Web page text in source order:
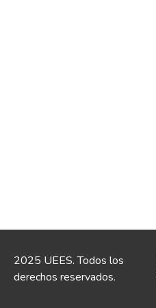
2025 UEES. Todos los
derechos reservados.